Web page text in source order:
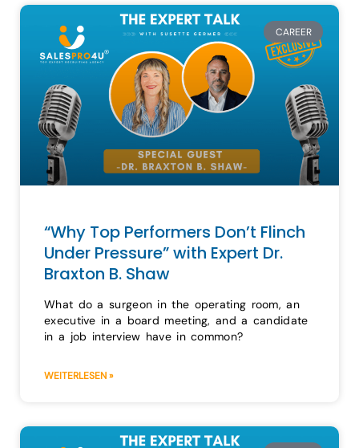
CAREER
“Why Top Performers Don’t Flinch
Under Pressure” with Expert Dr.
Braxton B. Shaw
What do a surgeon in the operating room, an
executive in a board meeting, and a candidate
in a job interview have in common?
WEITERLESEN »